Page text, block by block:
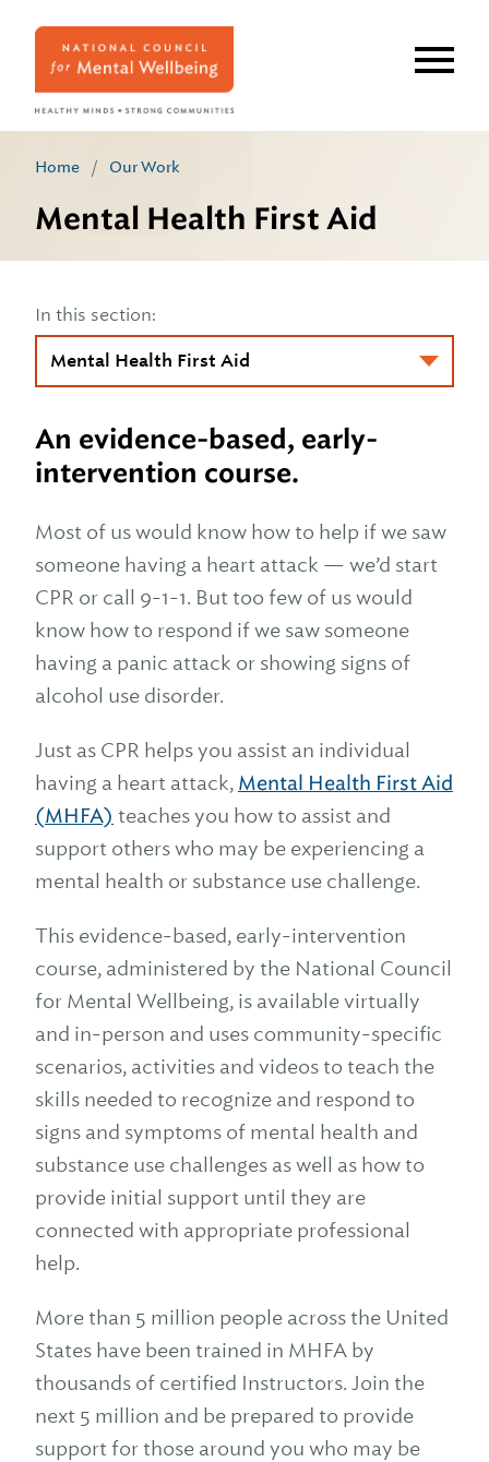
Home / Our Work
Mental Health First Aid
In this section:
An evidence-based, early-
intervention course.
Most of us would know how to help if we saw
someone having a heart attack — we’d start
CPR or call 9-1-1. But too few of us would
know how to respond if we saw someone
having a panic attack or showing signs of
alcohol use disorder.
Just as CPR helps you assist an individual
having a heart attack, Mental Health First Aid
(MHFA) teaches you how to assist and
support others who may be experiencing a
mental health or substance use challenge.
This evidence-based, early-intervention
course, administered by the National Council
for Mental Wellbeing, is available virtually
and in-person and uses community-specific
scenarios, activities and videos to teach the
skills needed to recognize and respond to
signs and symptoms of mental health and
substance use challenges as well as how to
provide initial support until they are
connected with appropriate professional
help.
More than 5 million people across the United
States have been trained in MHFA by
thousands of certified Instructors. Join the
next 5 million and be prepared to provide
support for those around you who may be